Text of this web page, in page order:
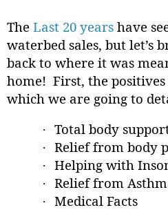
The Last 20 years have
waterbed sales, but let’s
back to where it was
home! First, the
which we are going to
· Total body
· Relief from body
· Helping with
· Relief from
· Medical Facts